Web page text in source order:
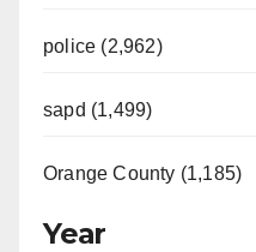
police (2,962)
sapd (1,499)
Orange County (1,185)
Year